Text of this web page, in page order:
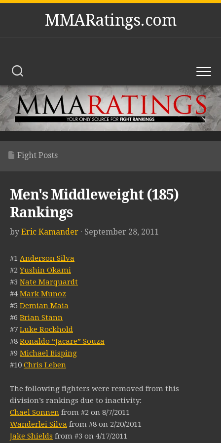
Skip
MMARatings.com
Fight Posts
Men's Middleweight (185)
Rankings
by Eric Kamander · September 28, 2011
#1 Anderson Silva
#2Yushin Okami
#3 Nate Marquardt
#4 Mark Munoz
#5 Demian Maia
#6 Brian Stann
#7 Luke Rockhold
#8 Ronaldo “Jacare” Souza
#9 Michael Bisping
#10 Chris Leben
The following fighters were removed from this
division’s rankings due to inactivity:
Chael Sonnen from #2 on 8/7/2011
Wanderlei Silva from #8 on 2/20/2011
Jake Shields from #3 on 4/17/2011